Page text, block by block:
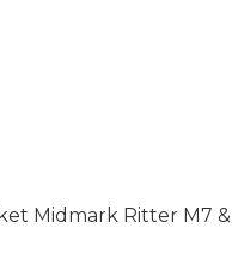
Midmark Ritter M7